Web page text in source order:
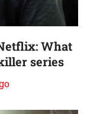
What
series